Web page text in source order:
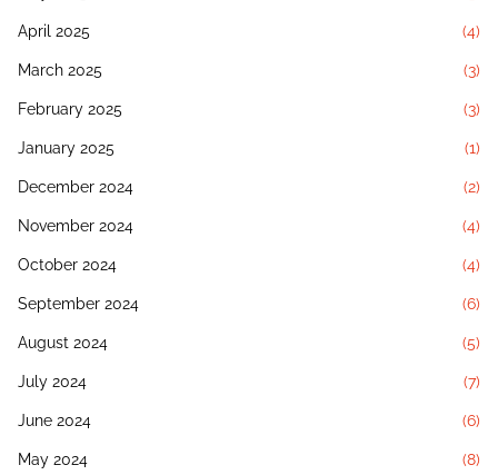
April 2025 (4)
March 2025 (3)
February 2025 (3)
January 2025 (1)
December 2024 (2)
November 2024 (4)
October 2024 (4)
September 2024 (6)
August 2024 (5)
July 2024 (7)
June 2024 (6)
May 2024 (8)